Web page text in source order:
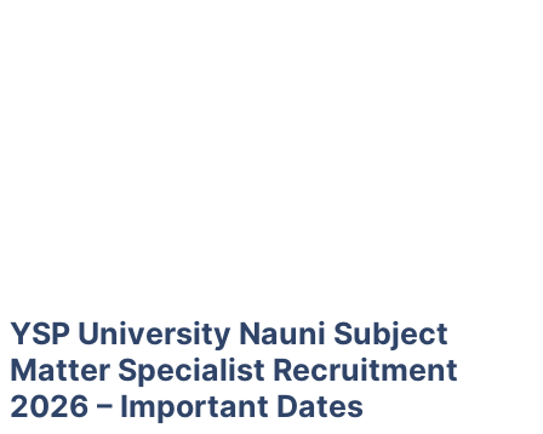
YSP University Nauni Subject
Matter Specialist Recruitment
2026 – Important Dates